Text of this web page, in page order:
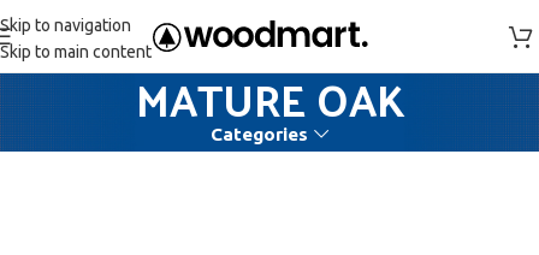
Skip to navigation
Skip to main content
MATURE OAK
Categories